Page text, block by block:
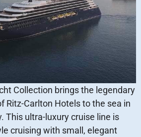
Collection brings the legendary
Ritz-Carlton Hotels to the sea in
This ultra-luxury cruise line is
cruising with small, elegant